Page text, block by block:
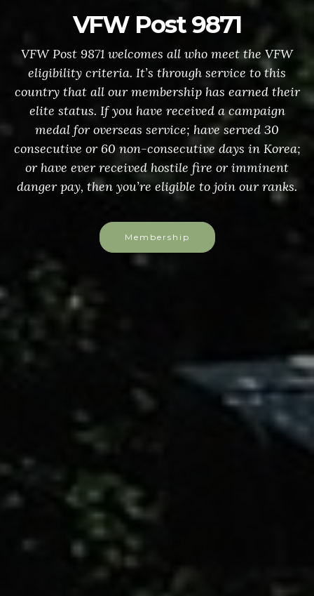
VFW Post 9871
VFW Post 9871 welcomes all who meet the VFW
eligibility criteria. It’s through service to this
country that all our membership has earned their
elite status. If you have received a campaign
medal for overseas service; have served 30
consecutive or 60 non-consecutive days in Korea;
or have ever received hostile fire or imminent
danger pay, then you’re eligible to join our ranks.
Membership